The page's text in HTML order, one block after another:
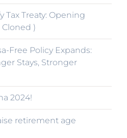
Tax Treaty: Opening
Cloned )
Free Policy Expands:
Stays, Stronger
2024!
retirement age